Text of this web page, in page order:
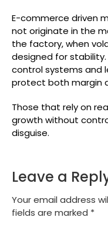
E-commerce driven
not originate in the
the factory, when
designed for
control systems and
protect both margin
Those that rely on
growth without
disguise.
Leave a
Your email address
fields are marked *